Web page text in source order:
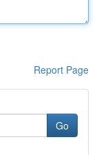
Report Page
Go